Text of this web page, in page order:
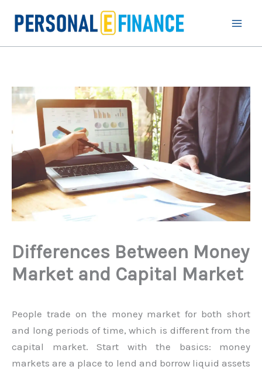
Differences Between Money
Market and Capital Market
People trade on the money market for both short
and long periods of time, which is different from the
capital market. Start with the basics: money
markets are a place to lend and borrow liquid assets